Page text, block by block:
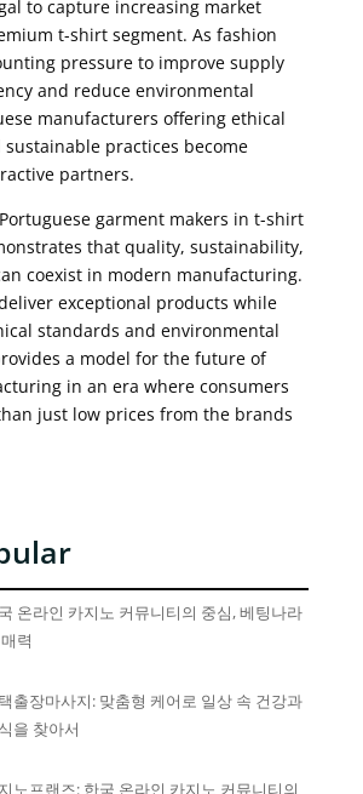
to capture increasing market
t-shirt segment. As fashion
pressure to improve supply
and reduce environmental
manufacturers offering ethical
practices become
partners.
garment makers in t-shirt
that quality, sustainability,
coexist in modern manufacturing.
exceptional products while
standards and environmental
a model for the future of
in an era where consumers
just low prices from the brands
온라인 카지노 커뮤니티의 중심, 베팅나라
력
출장마사지: 맞춤형 케어로 일상 속 건강과
을 찾아서
노프랜즈: 한국 온라인 카지노 커뮤니티의